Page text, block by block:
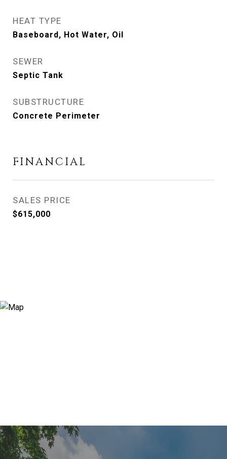
HEAT TYPE
Baseboard, Hot Water, Oil
SEWER
Septic Tank
SUBSTRUCTURE
Concrete Perimeter
FINANCIAL
SALES PRICE
$615,000